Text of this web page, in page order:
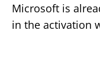
Microsoft is
in the activation